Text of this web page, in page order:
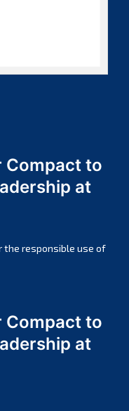
Compact to
at
the responsible use of
Compact to
at